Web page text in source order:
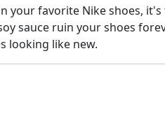
your favorite Nike shoes,
sauce ruin your shoes
looking like new.